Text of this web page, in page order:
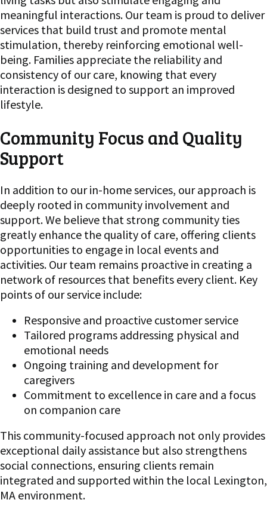
meaningful interactions. Our team is proud to deliver
services that build trust and promote mental
stimulation, thereby reinforcing emotional well-
being. Families appreciate the reliability and
consistency of our care, knowing that every
interaction is designed to support an improved
lifestyle.
Community Focus and Quality
Support
In addition to our in-home services, our approach is
deeply rooted in community involvement and
support. We believe that strong community ties
greatly enhance the quality of care, offering clients
opportunities to engage in local events and
activities. Our team remains proactive in creating a
network of resources that benefits every client. Key
points of our service include:
Responsive and proactive customer service
Tailored programs addressing physical and
emotional needs
Ongoing training and development for
caregivers
Commitment to excellence in care and a focus
on companion care
This community-focused approach not only provides
exceptional daily assistance but also strengthens
social connections, ensuring clients remain
integrated and supported within the local Lexington,
MA environment.